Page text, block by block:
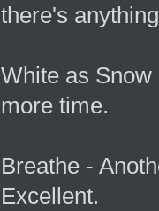
there's
White as
more time.
Breathe -
Excellent.